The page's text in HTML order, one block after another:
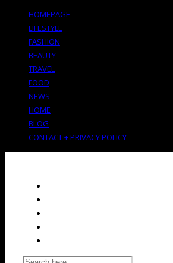
HOMEPAGE
LIFESTYLE
FASHION
BEAUTY
TRAVEL
FOOD
NEWS
HOME
BLOG
CONTACT + PRIVACY POLICY